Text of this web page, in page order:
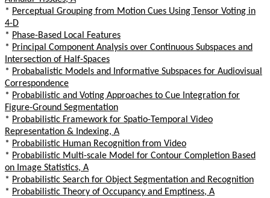
* Perceptual Grouping from Motion Cues Using Tensor Voting in
4-D
* Phase-Based Local Features
* Principal Component Analysis over Continuous Subspaces and
Intersection of Half-Spaces
* Probabalistic Models and Informative Subspaces for Audiovisual
Correspondence
* Probabilistic and Voting Approaches to Cue Integration for
Figure-Ground Segmentation
* Probabilistic Framework for Spatio-Temporal Video
Representation & Indexing, A
* Probabilistic Human Recognition from Video
* Probabilistic Multi-scale Model for Contour Completion Based
on Image Statistics, A
* Probabilistic Search for Object Segmentation and Recognition
* Probabilistic Theory of Occupancy and Emptiness, A